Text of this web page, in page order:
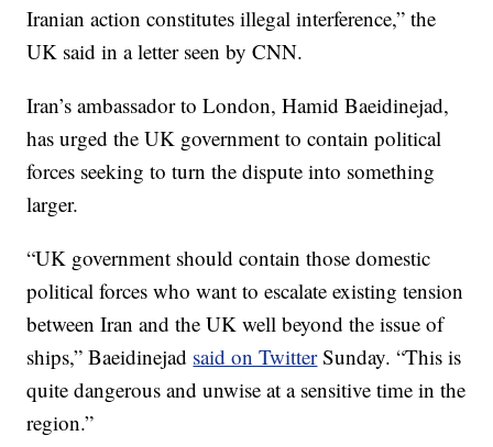
Iranian action constitutes illegal interference,” the
UK said in a letter seen by CNN.
Iran’s ambassador to London, Hamid Baeidinejad,
has urged the UK government to contain political
forces seeking to turn the dispute into something
larger.
“UK government should contain those domestic
political forces who want to escalate existing tension
between Iran and the UK well beyond the issue of
ships,” Baeidinejad said on TwitterSunday. “This is
quite dangerous and unwise at a sensitive time in the
region.”